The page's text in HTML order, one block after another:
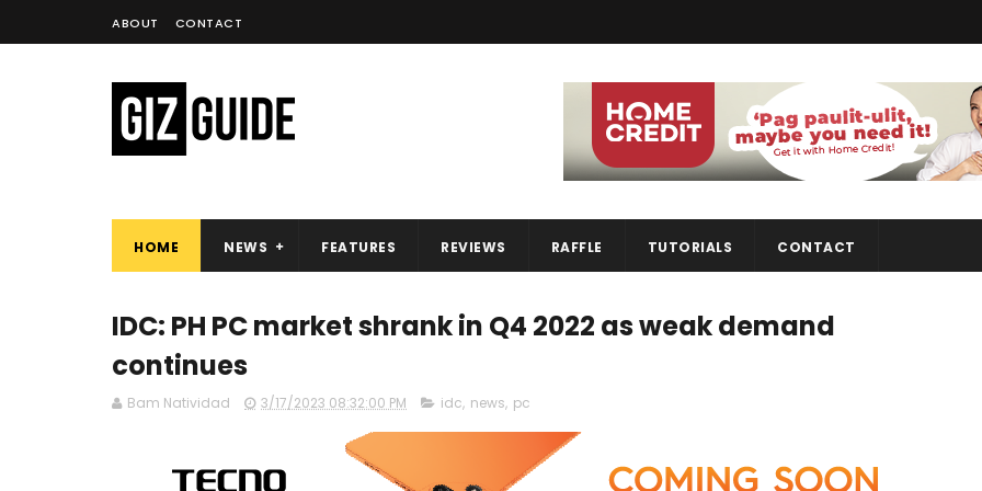
ABOUT CONTACT
HOME NEWS FEATURES REVIEWS RAFFLE TUTORIALS CONTACT
IDC: PH PC market shrank in Q4 2022 as weak demand
continues
Bam Natividad 3/17/2023 08:32:00 PM idc, news, pc